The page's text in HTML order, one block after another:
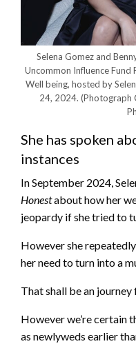
Selena Gomez and
Uncommon Influence
Well being, hosted by
24, 2024. (Photograph
She has spoken
instances
In September 2024,
Honestabout how her
jeopardy if she tried to
However she
her need to turn into a
That shall be an
However we’re certain
as newlyweds earlier